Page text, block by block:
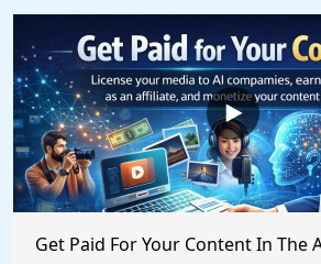
Get Paid For Your Content In The